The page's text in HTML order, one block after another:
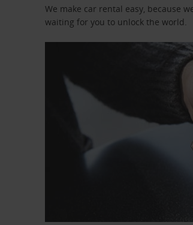
We make car rental easy, because
waiting for you to unlock the world.